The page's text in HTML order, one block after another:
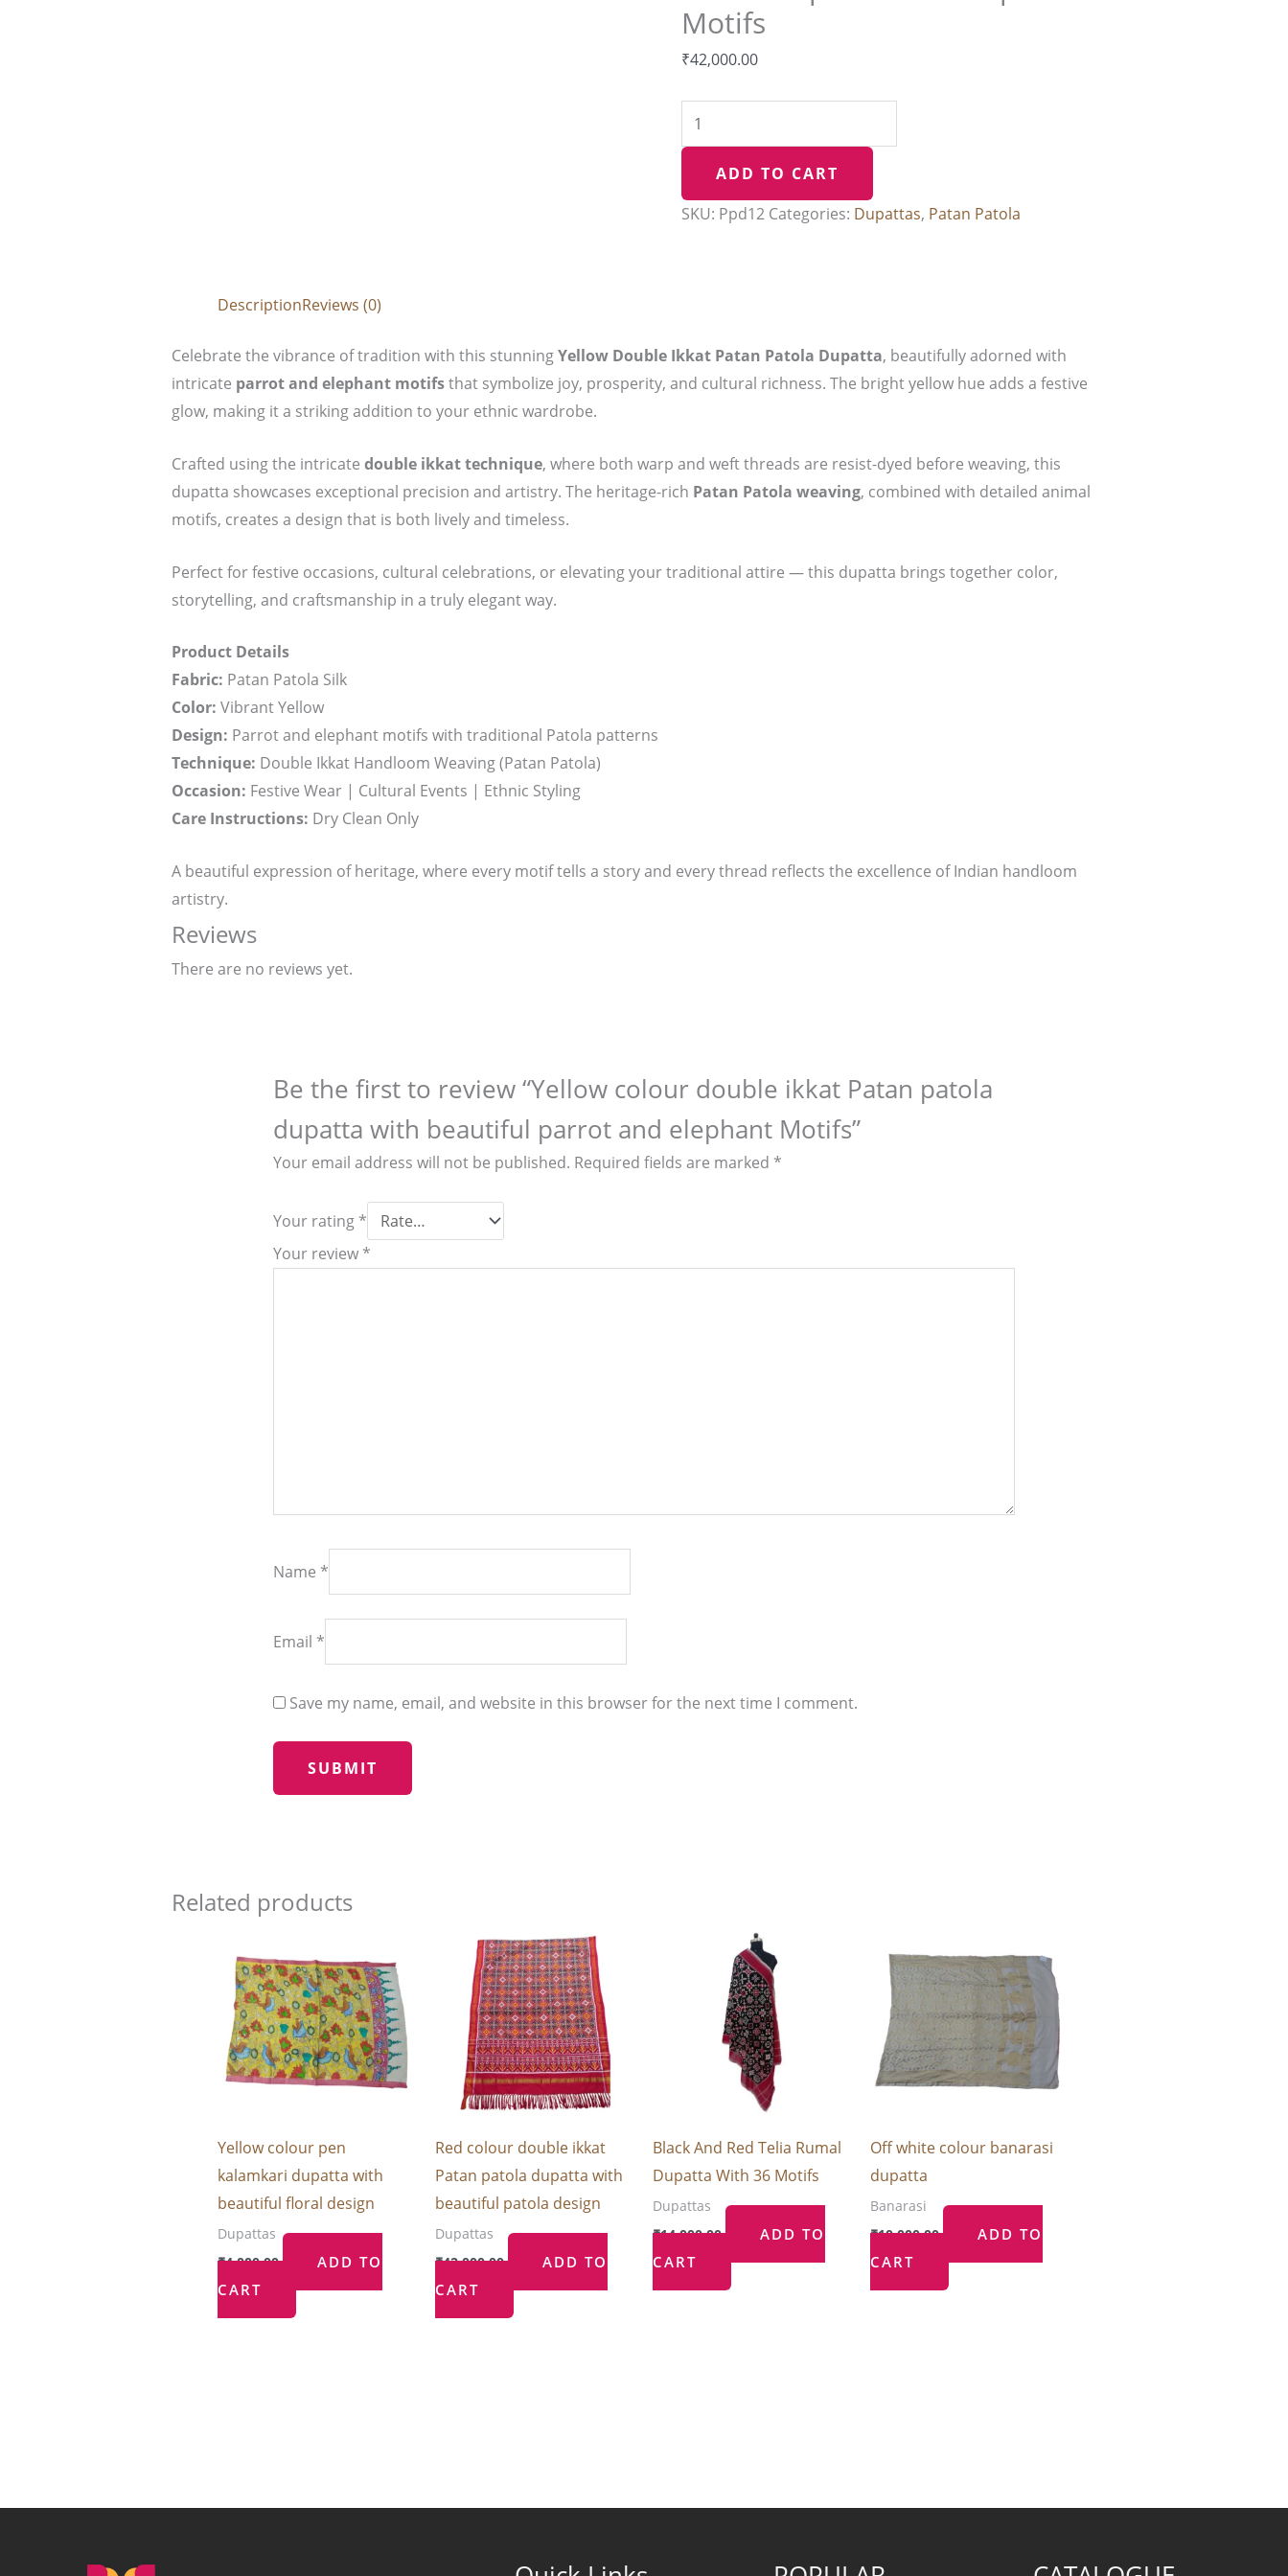
Motifs
₹42,000.00
and
elephant
ADD TO CART
SKU: Ppd12 Categories: Dupattas, Patan Patola
DescriptionReviews (0)
Celebrate the vibrance of tradition with this stunningYellow Double Ikkat Patan Patola Dupatta, beautifully adorned with
intricate parrot and elephant motifsthat symbolize joy, prosperity, and cultural richness. The bright yellow hue adds a festive
glow, making it a striking addition to your ethnic wardrobe.
Crafted using the intricate double ikkat technique, where both warp and weft threads are resist-dyed before weaving, this
dupatta showcases exceptional precision and artistry. The heritage-rich Patan Patola weaving, combined with detailed animal
motifs, creates a design that is both lively and timeless.
Perfect for festive occasions, cultural celebrations, or elevating your traditional attire — this dupatta brings together color,
storytelling, and craftsmanship in a truly elegant way.
Product Details
Fabric: Patan Patola Silk
Color: Vibrant Yellow
Design: Parrot and elephant motifs with traditional Patola patterns
Technique: Double Ikkat Handloom Weaving (Patan Patola)
Occasion: Festive Wear | Cultural Events | Ethnic Styling
Care Instructions: Dry Clean Only
A beautiful expression of heritage, where every motif tells a story and every thread reflects the excellence of Indian handloom
artistry.
Reviews
There are no reviews yet.
Be the first to review “Yellow colour double ikkat Patan patola
dupatta with beautiful parrot and elephant Motifs”
Your email address will not be published. Required fields are marked *
Your rating *
Your review *
Name *
Email *
Save my name, email, and website in this browser for the next time I comment.
Related products
Yellow colour pen
kalamkari dupatta with
beautiful floral design
Dupattas
₹4,000.00
ADD TO
CART
Red colour double ikkat
Patan patola dupatta with
beautiful patola design
Dupattas
₹42,000.00
ADD TO
CART
Black And Red Telia Rumal
Dupatta With 36 Motifs
Dupattas
₹14,000.00
ADD TO
CART
Off white colour banarasi
dupatta
Banarasi
₹10,000.00
ADD TO
CART